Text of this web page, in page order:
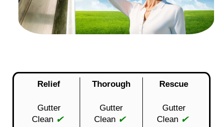
Relief Thorough Rescue
Gutter
Clean ✔
Gutter
Clean ✔
Gutter
Clean ✔